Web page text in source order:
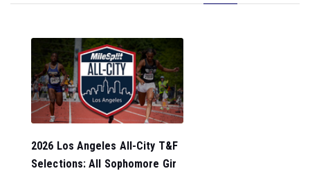
2026 Los Angeles All-City T&F
Selections: All Sophomore Gir